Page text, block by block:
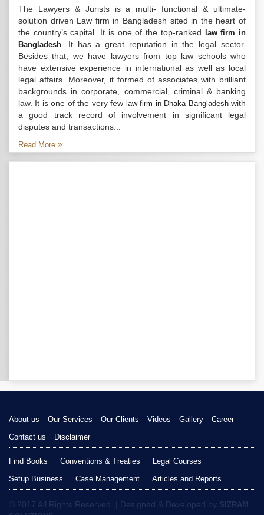
The Lawyers & Jurists is a multi- functional & ultimate-
solution driven Law firm in Bangladesh sited in the heart of
the country’s capital. It is one of the top-ranked
law firm in
Bangladesh . It has a great reputation in the legal sector.
Besides that, we have lawyers from top law schools who
have extensive experience in international as well as local
legal affairs. Moreover, it formed of associates with brilliant
backgrounds in corporate, commercial, criminal & banking
law. It is one of the very few law firm in Dhaka Bangladeshwith
a good track record of involvement in significant legal
disputes and transactions...
Read More
About us Our Services Our Clients Videos Gallery
Career
Contact us
Disclaimer
Find Books Conventions & Treaties
Legal Courses
Setup Business
Case Management Articles and Reports
© 2017 All Rights Reserved. | Designed & Developed by SIZRAM